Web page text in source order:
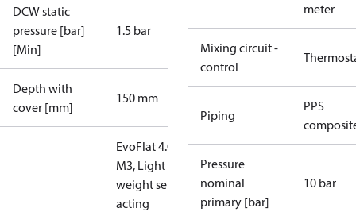
DCW static
pressure [bar]
[Min]
1.5 bar
Depth with
cover [mm]
150 mm
EvoFlat 4.0
M3, Light
weight self-
acting
meter
Mixing circuit -
control
Piping
PPS
Pressure
nominal
primary [bar]
10 bar